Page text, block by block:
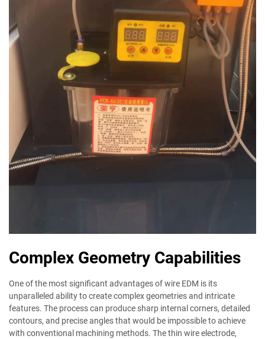
Complex Geometry Capabilities
One of the most significant advantages of wire EDM is its
unparalleled ability to create complex geometries and intricate
features. The process can produce sharp internal corners, detailed
contours, and precise angles that would be impossible to achieve
with conventional machining methods. The thin wire electrode,